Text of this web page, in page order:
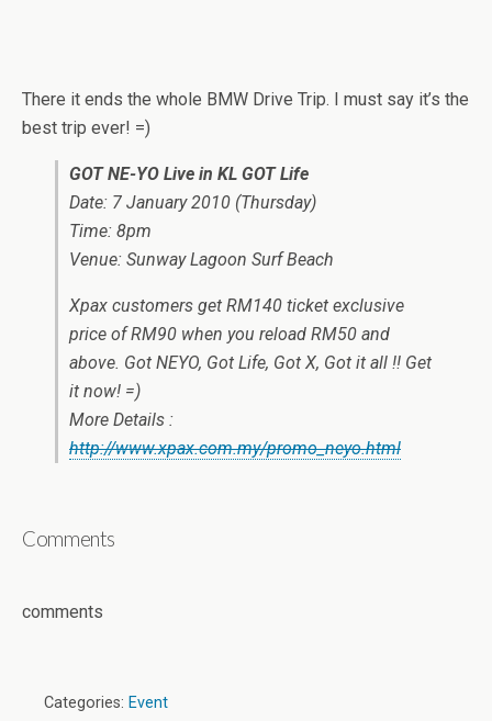
There it ends the whole BMW Drive Trip. I must say it’s the
best trip ever! =)
GOT NE-YO Live in KL GOT Life
Date: 7 January 2010 (Thursday)
Time: 8pm
Venue: Sunway Lagoon Surf Beach
Xpax customers get RM140 ticket exclusive
price of RM90 when you reload RM50 and
above. Got NEYO, Got Life, Got X, Got it all !! Get
it now! =)
More Details :
http://www.xpax.com.my/promo_neyo.html
Comments
comments
Categories: Event